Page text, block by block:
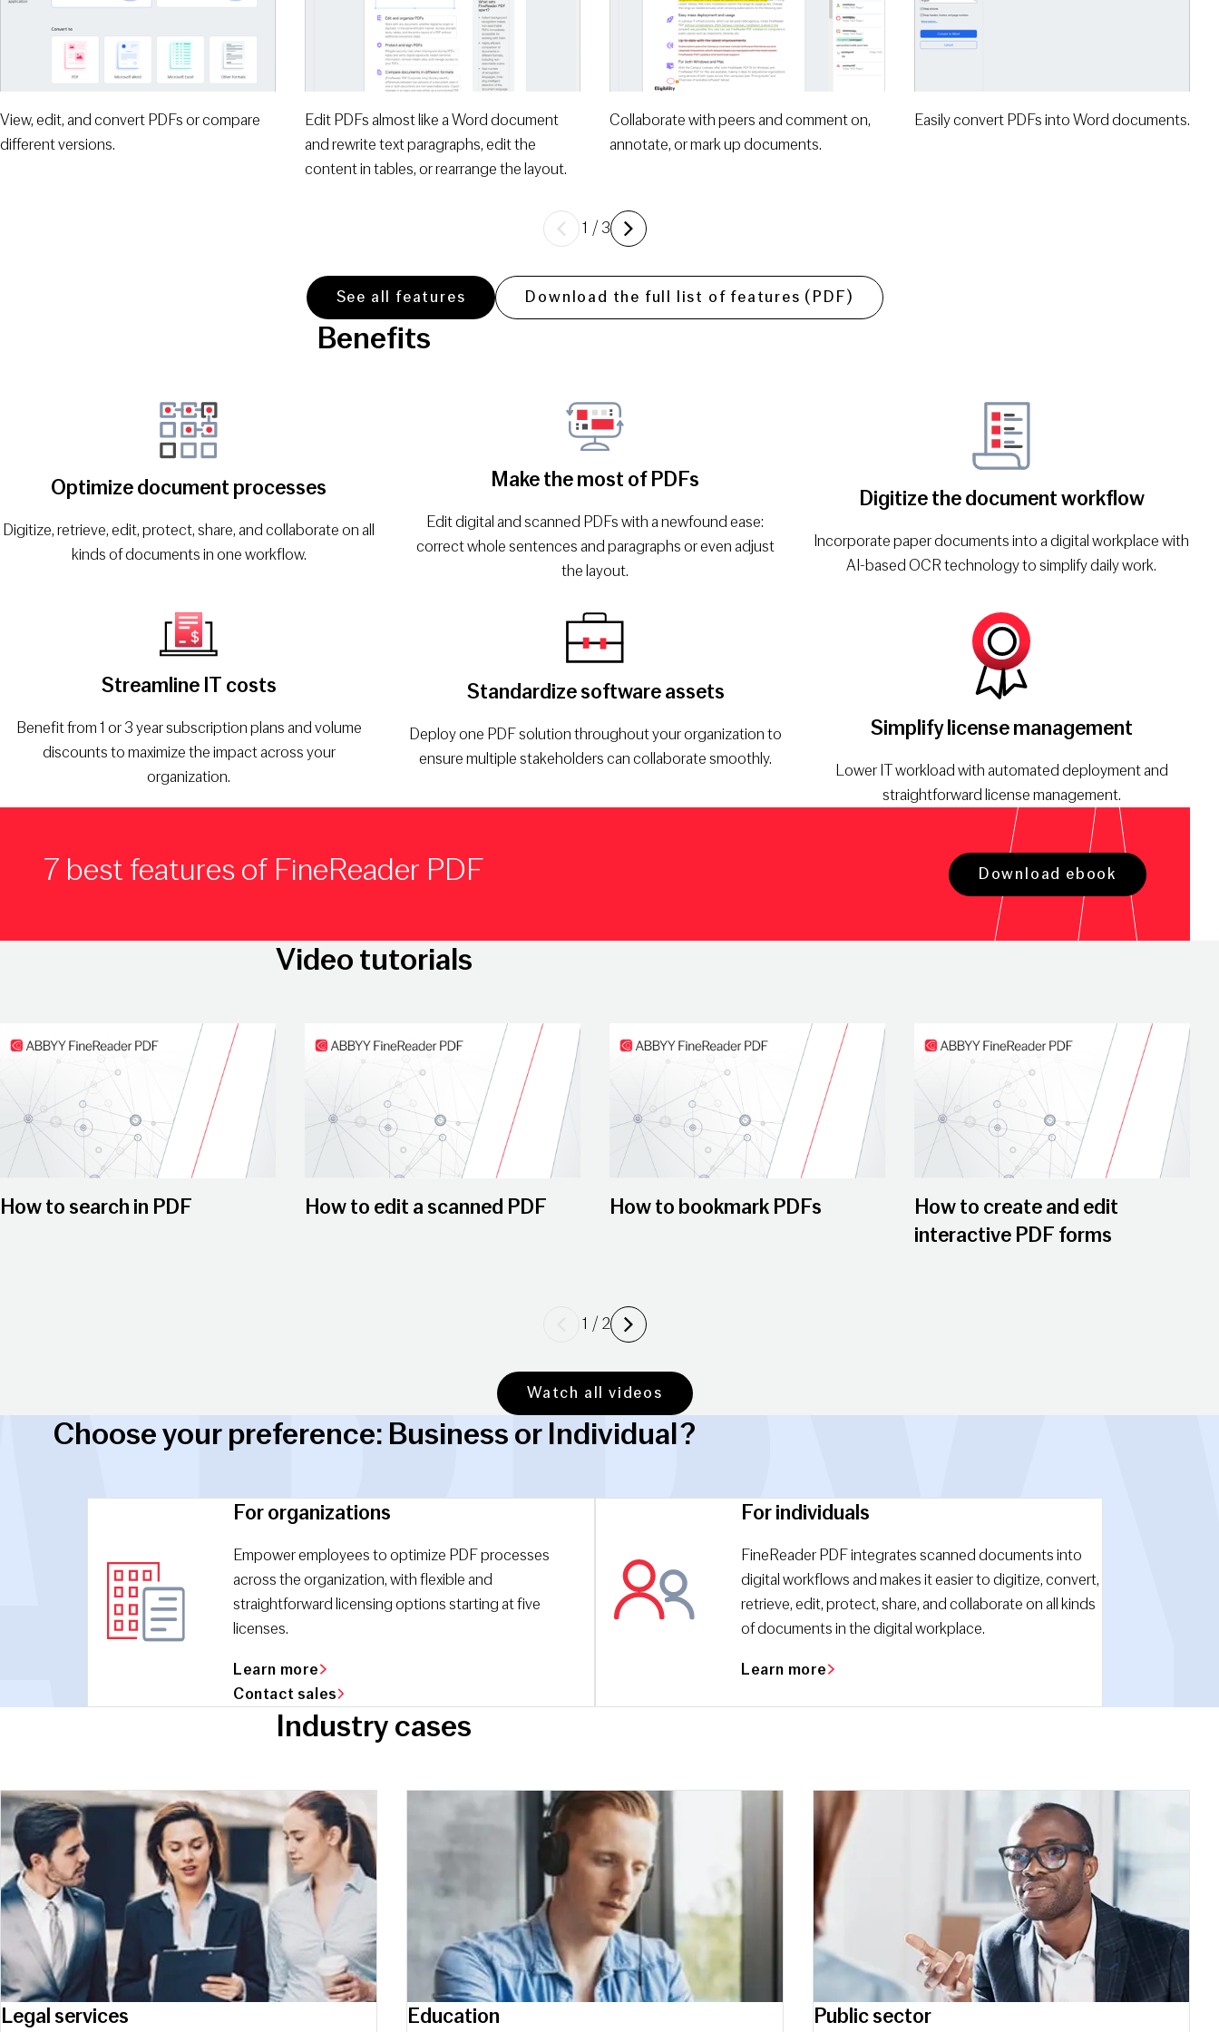
View, edit, and convert PDFs or compare
different versions.
Edit PDFs almost like a Word document
and rewrite text paragraphs, edit the
content in tables, or rearrange the layout.
Collaborate with peers and comment on,
annotate, or mark up documents.
Easily convert PDFs into Word documents.
Previous
1 / 3 Next
See all features Download the full list of features (PDF)
Benefits
Optimize document processes
Digitize, retrieve, edit, protect, share, and collaborate on all
kinds of documents in one workflow.
Make the most of PDFs
Edit digital and scanned PDFs with a newfound ease:
correct whole sentences and paragraphs or even adjust
the layout.
Digitize the document workflow
Incorporate paper documents into a digital workplace with
AI-based OCR technology to simplify daily work.
Streamline IT costs
Benefit from 1 or 3 year subscription plans and volume
discounts to maximize the impact across your
organization.
Standardize software assets
Deploy one PDF solution throughout your organization to
ensure multiple stakeholders can collaborate smoothly.
Simplify license management
Lower IT workload with automated deployment and
straightforward license management.
7 best features of FineReader PDF Download ebook
Video tutorials
Play Video
How to search in PDF
Play Video
How to edit a scanned PDF
Play Video
How to bookmark PDFs
Play Video
How to create and edit
interactive PDF forms
Previous
1 / 2 Next
Watch all videos
Choose your preference: Business or Individual?
For organizations
Empower employees to optimize PDF processes
across the organization, with flexible and
straightforward licensing options starting at five
licenses.
Learn more
Contact sales
For individuals
FineReader PDF integrates scanned documents into
digital workflows and makes it easier to digitize, convert,
retrieve, edit, protect, share, and collaborate on all kinds
of documents in the digital workplace.
Learn more
Industry сases
Legal services Education Public sector